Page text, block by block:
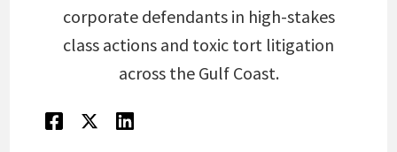
corporate defendants in high-stakes
class actions and toxic tort litigation
across the Gulf Coast.